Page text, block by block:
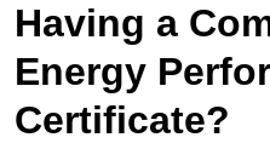
Having a
Energy
Certificate?